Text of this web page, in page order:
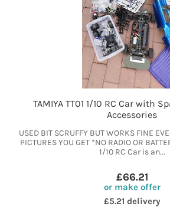
TAMIYA TT01 1/10 RC Car with
Accessories
USED BIT SCRUFFY BUT WORKS FINE
PICTURES YOU GET *NO RADIO OR
1/10 RC Car is an...
£66.21
or make offer
£5.21 delivery